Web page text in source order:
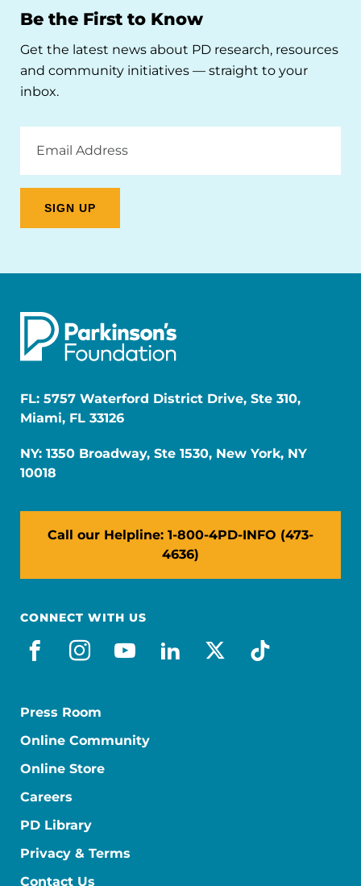
Be the First to Know
Get the latest news about PD research, resources
and community initiatives — straight to your
inbox.
Address
FL: 5757 Waterford District Drive, Ste 310,
Miami, FL 33126
NY: 1350 Broadway, Ste 1530, New York, NY
10018
Call our Helpline: 1-800-4PD-INFO (473-
4636)
CONNECT WITH US
facebook
instagram
youtube
linkedin
x-socialtiktok
Press Room
Online Community
Online Store
Careers
PD Library
Privacy & Terms
Contact Us